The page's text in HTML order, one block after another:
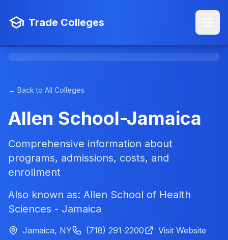
Trade Colleges
← Back to All Colleges
Allen School-Jamaica
Comprehensive information about
programs, admissions, costs, and
enrollment
Also known as: Allen School of Health
Sciences - Jamaica
Jamaica, NY (718) 291-2200 Visit Website